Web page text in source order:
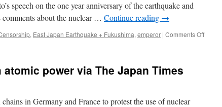
speech on the one year anniversary of the earthquake and
about the nuclear … Continue reading →
, East Japan Earthquake + Fukushima, emperor | Comments Offon
power via The Japan Times
in Germany and France to protest the use of nuclear